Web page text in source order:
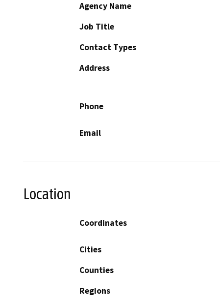
Agency Name
Job Title
Contact Types
Address
Phone
Email
Location
Coordinates
Cities
Counties
Regions